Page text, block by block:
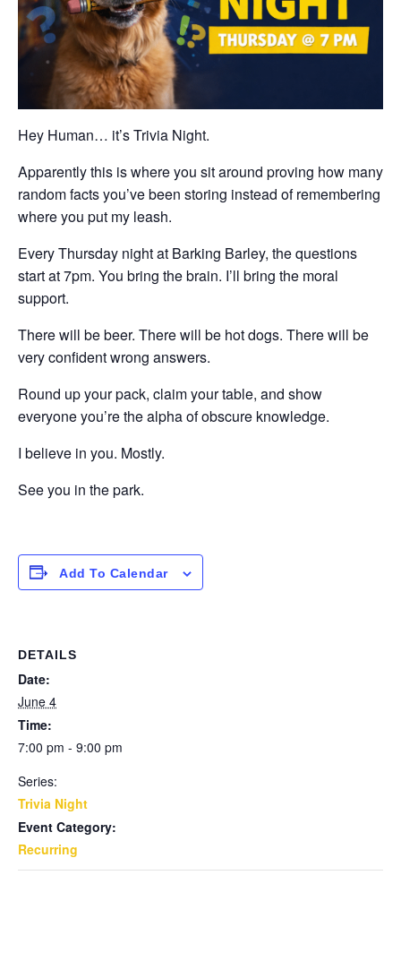
Hey Human… it’s Trivia Night.
Apparently this is where you sit around proving how many
random facts you’ve been storing instead of remembering
where you put my leash.
Every Thursday night at Barking Barley, the questions
start at 7pm. You bring the brain. I’ll bring the moral
support.
There will be beer. There will be hot dogs. There will be
very confident wrong answers.
Round up your pack, claim your table, and show
everyone you’re the alpha of obscure knowledge.
I believe in you. Mostly.
See you in the park.
Add To Calendar
DETAILS
Date:
June 4
Time:
7:00 pm - 9:00 pm
Series:
Trivia Night
Event Category:
Recurring